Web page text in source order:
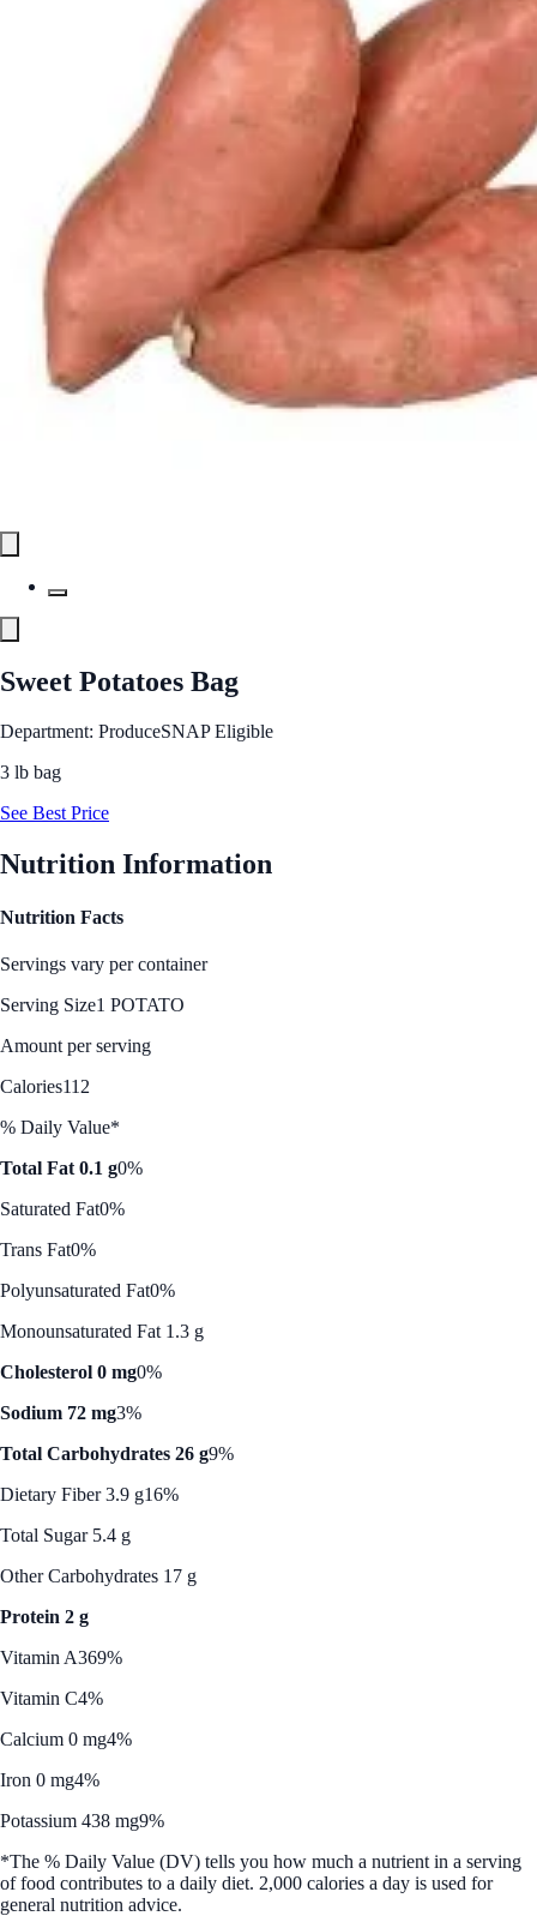
Sweet Potatoes Bag
Department: ProduceSNAP Eligible
3 lb bag
See Best Price
Nutrition Information
Nutrition Facts
Servings vary per container
Serving Size1 POTATO
Amount per serving
Calories112
% Daily Value*
Total Fat 0.1 g0%
Saturated Fat0%
Trans Fat0%
Polyunsaturated Fat0%
Monounsaturated Fat 1.3 g
Cholesterol 0 mg0%
Sodium 72 mg3%
Total Carbohydrates 26 g9%
Dietary Fiber 3.9 g16%
Total Sugar 5.4 g
Other Carbohydrates 17 g
Protein 2 g
Vitamin A369%
Vitamin C4%
Calcium 0 mg4%
Iron 0 mg4%
Potassium 438 mg9%
*The % Daily Value (DV) tells you how much a nutrient in a serving
of food contributes to a daily diet. 2,000 calories a day is used for
general nutrition advice.